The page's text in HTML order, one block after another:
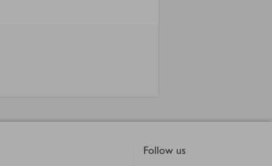
Follow us